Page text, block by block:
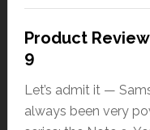
Product
9
Let’s admit it —
always been very